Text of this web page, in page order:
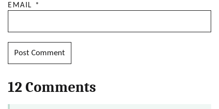
EMAIL *
12 Comments